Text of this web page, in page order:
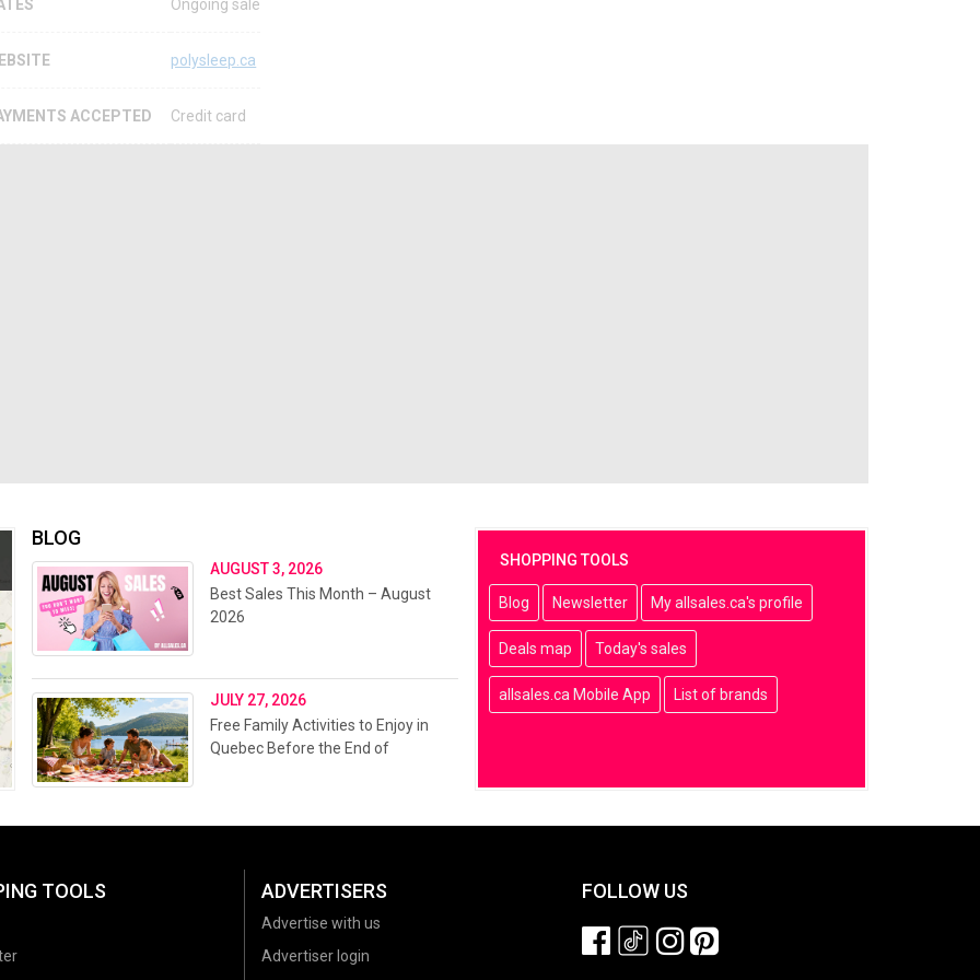
Ongoing sale
polysleep.ca
ACCEPTED Credit card
SHOPPING TOOLS
Blog Newsletter My allsales.ca's profile
Deals map Today's sales
allsales.ca Mobile App List of brands
BLOG
AUGUST 3, 2026
Best Sales This Month – August
2026
JULY 27, 2026
Free Family Activities to Enjoy in
Quebec Before the End of
TOOLS ADVERTISERS
Advertise with us
Advertiser login
FOLLOW US